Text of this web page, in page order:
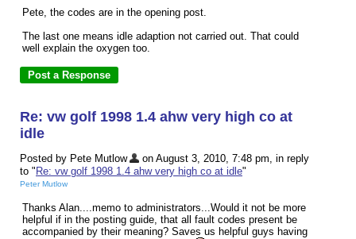
Pete, the codes are in the opening post.
The last one means idle adaption not carried out. That could
well explain the oxygen too.
Re: vw golf 1998 1.4 ahw very high co at
idle
Posted by Pete Mutlow
on August 3, 2010, 7:48 pm, in reply
to " Re: vw golf 1998 1.4 ahw very high co at idle"
Peter Mutlow
Thanks Alan....memo to administrators...Would it not be more
helpful if in the posting guide, that all fault codes present be
accompanied by their meaning? Saves us helpful guys having